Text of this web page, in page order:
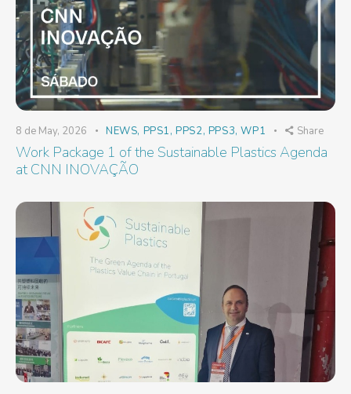
8 de May, 2026 NEWS, PPS1,PPS2, PPS3,WP1 Share
Work Package 1 of the Sustainable Plastics Agenda
at CNN INOVAÇÃO